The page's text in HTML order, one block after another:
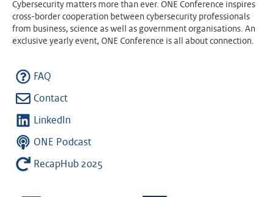
Cybersecurity matters more than ever. ONE Conference inspires
cross-border cooperation between cybersecurity professionals
from business, science as well as government organisations. An
exclusive yearly event, ONE Conference is all about connection.
FAQ
Contact
LinkedIn
ONE Podcast
RecapHub 2025